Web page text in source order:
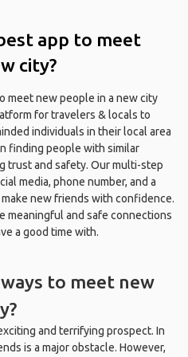
app to meet
city?
meet new people in a new city
for travelers & locals to
individuals in their local area
finding people with similar
trust and safety. Our multi-step
media, phone number, and a
new friends with confidence.
meaningful and safe connections
a good time with.
to meet new
and terrifying prospect. In
is a major obstacle. However,